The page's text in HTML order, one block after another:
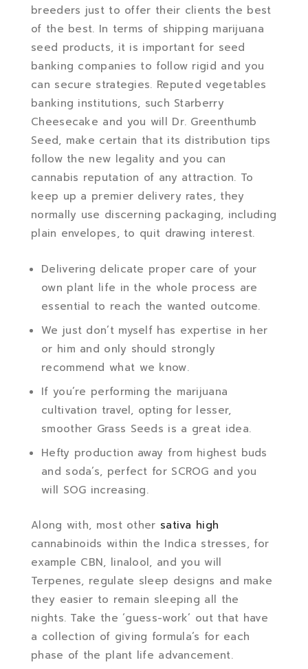
breeders just to offer their clients the best
of the best. In terms of shipping marijuana
seed products, it is important for seed
banking companies to follow rigid and you
can secure strategies. Reputed vegetables
banking institutions, such Starberry
Cheesecake and you will Dr. Greenthumb
Seed, make certain that its distribution tips
follow the new legality and you can
cannabis reputation of any attraction. To
keep up a premier delivery rates, they
normally use discerning packaging, including
plain envelopes, to quit drawing interest.
Delivering delicate proper care of your
own plant life in the whole process are
essential to reach the wanted outcome.
We just don’t myself has expertise in her
or him and only should strongly
recommend what we know.
If you’re performing the marijuana
cultivation travel, opting for lesser,
smoother Grass Seeds is a great idea.
Hefty production away from highest buds
and soda’s, perfect for SCROG and you
will SOG increasing.
Along with, most other sativa high
cannabinoids within the Indica stresses, for
example CBN, linalool, and you will
Terpenes, regulate sleep designs and make
they easier to remain sleeping all the
nights. Take the ‘guess-work’ out that have
a collection of giving formula’s for each
phase of the plant life advancement.